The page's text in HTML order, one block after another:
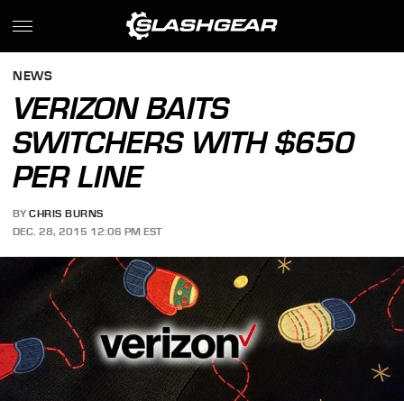
NEWS
VERIZON BAITS
SWITCHERS WITH $650
PER LINE
BY CHRIS BURNS
DEC. 28, 2015 12:06 PM EST